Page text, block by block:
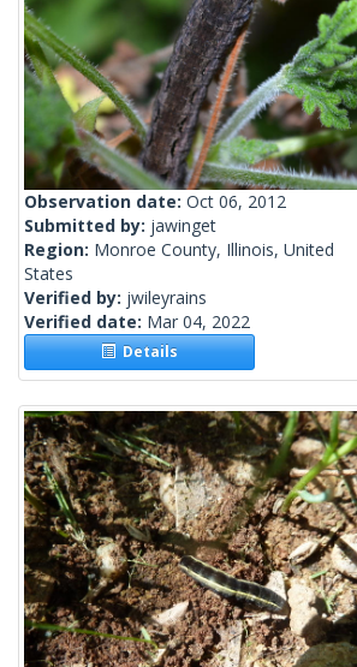
Observation date: Oct 06, 2012
Submitted by: jawinget
Region: Monroe County, Illinois, United
States
Verified by: jwileyrains
Verified date: Mar 04, 2022
Details